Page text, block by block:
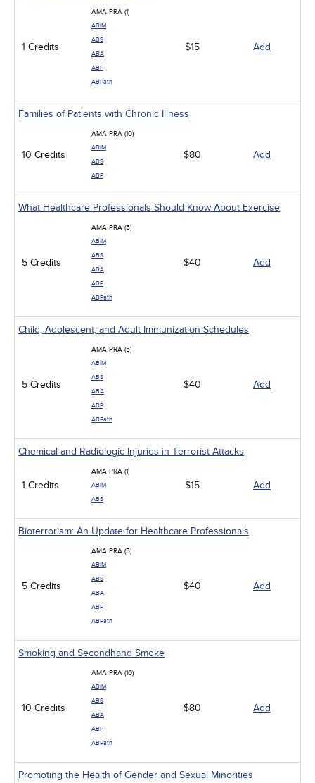
1 Credits
AMA PRA (1)
ABIM
ABS
ABA
ABP
ABPath
$15 Add
Families of Patients with Chronic Illness
10 Credits
AMA PRA (10)
ABIM
ABS
ABP
$80 Add
What Healthcare Professionals Should Know About Exercise
5 Credits
AMA PRA (5)
ABIM
ABS
ABA
ABP
ABPath
$40 Add
Child, Adolescent, and Adult Immunization Schedules
5 Credits
AMA PRA (5)
ABIM
ABS
ABA
ABP
ABPath
$40 Add
Chemical and Radiologic Injuries in Terrorist Attacks
1 Credits
AMA PRA (1)
ABIM
ABS
$15 Add
Bioterrorism: An Update for Healthcare Professionals
5 Credits
AMA PRA (5)
ABIM
ABS
ABA
ABP
ABPath
$40 Add
Smoking and Secondhand Smoke
10 Credits
AMA PRA (10)
ABIM
ABS
ABA
ABP
ABPath
$80 Add
Promoting the Health of Gender and Sexual Minorities